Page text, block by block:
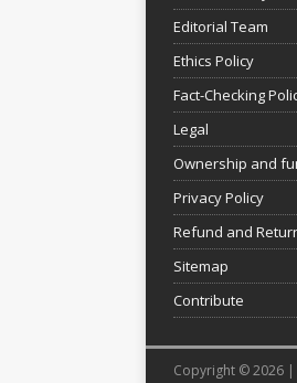
Editorial Team
Ethics Policy
Fact-Checking
Legal
Ownership and
Privacy Policy
Refund and
Sitemap
Contribute
Copyright © 2026 |